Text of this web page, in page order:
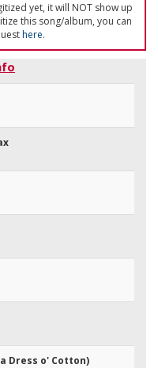
yet, it will NOT show up
this song/album, you can
here.
Dress o' Cotton)